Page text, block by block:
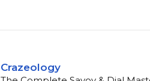
Crazeology